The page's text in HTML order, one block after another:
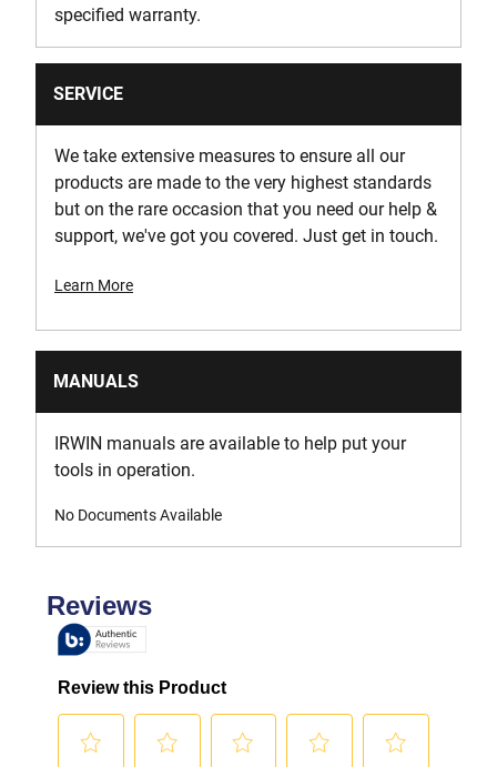
specified warranty.
SERVICE
We take extensive measures to ensure all our
products are made to the very highest standards
but on the rare occasion that you need our help &
support, we've got you covered. Just get in touch.
Learn More
MANUALS
IRWIN manuals are available to help put your
tools in operation.
No Documents Available